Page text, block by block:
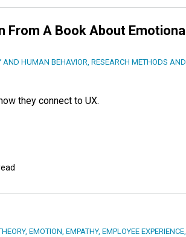
From A Book About Emotional
AND HUMAN BEHAVIOR RESEARCH METHODS AND
they connect to UX.
, EMOTION, EMPATHY, EMPLOYEE EXPERIENCE,